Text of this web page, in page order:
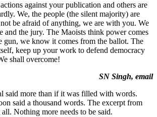
against your publication and others are
We, the people (the silent majority) are
be afraid of anything, we are with you. We
and the jury. The Maoists think power comes
gun, we know it comes from the ballot. The
keep up your work to defend democracy
shall overcome!
SN Singh, email
said more than if it was filled with words.
said a thousand words. The excerpt from
Nothing more needs to be said.